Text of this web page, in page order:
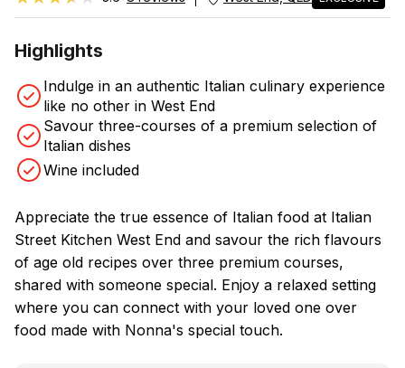
Highlights
Indulge in an authentic Italian culinary experience
like no other in West End
Savour three-courses of a premium selection of
Italian dishes
Wine included
Appreciate the true essence of Italian food at Italian
Street Kitchen West End and savour the rich flavours
of age old recipes over three premium courses,
shared with someone special. Enjoy a relaxed setting
where you can connect with your loved one over
food made with Nonna's special touch.